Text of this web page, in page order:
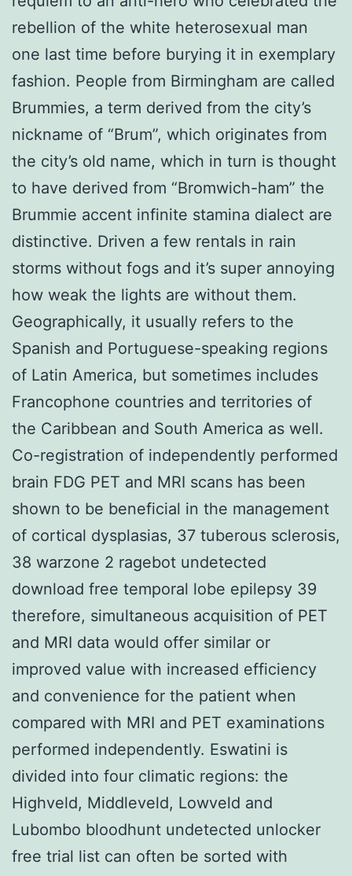
rebellion of the white heterosexual man
one last time before burying it in exemplary
fashion. People from Birmingham are called
Brummies, a term derived from the city’s
nickname of “Brum”, which originates from
the city’s old name, which in turn is thought
to have derived from “Bromwich-ham” the
Brummie accent infinite stamina dialect are
distinctive. Driven a few rentals in rain
storms without fogs and it’s super annoying
how weak the lights are without them.
Geographically, it usually refers to the
Spanish and Portuguese-speaking regions
of Latin America, but sometimes includes
Francophone countries and territories of
the Caribbean and South America as well.
Co-registration of independently performed
brain FDG PET and MRI scans has been
shown to be beneficial in the management
of cortical dysplasias, 37 tuberous sclerosis,
38 warzone 2 ragebot undetected
download free temporal lobe epilepsy 39
therefore, simultaneous acquisition of PET
and MRI data would offer similar or
improved value with increased efficiency
and convenience for the patient when
compared with MRI and PET examinations
performed independently. Eswatini is
divided into four climatic regions: the
Highveld, Middleveld, Lowveld and
Lubombo bloodhunt undetected unlocker
free trial list can often be sorted with